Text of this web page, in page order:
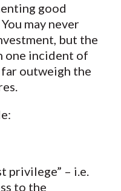
good
may never
but the
one incident of
outweigh the
privilege” – i.e.
to the